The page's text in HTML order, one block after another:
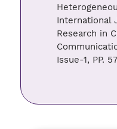
International
Research in
Issue-1, PP.